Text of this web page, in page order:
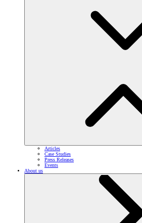
Articles
Case Studies
Press Releases
Events
About us